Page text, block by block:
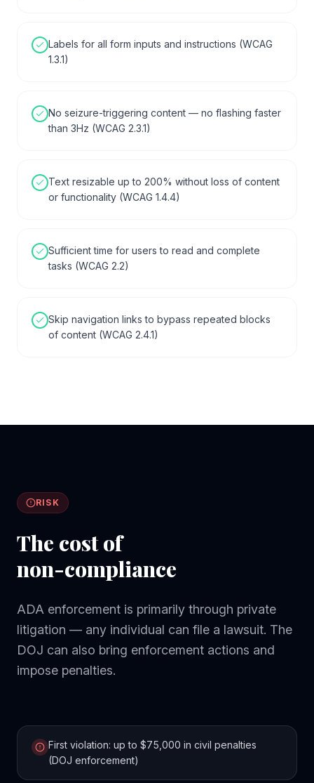
Labels for all form inputs and instructions (WCAG
1.3.1)
No seizure-triggering content — no flashing faster
than 3Hz (WCAG 2.3.1)
Text resizable up to 200% without loss of content
or functionality (WCAG 1.4.4)
Sufficient time for users to read and complete
tasks (WCAG 2.2)
Skip navigation links to bypass repeated blocks
of content (WCAG 2.4.1)
RISK
The cost of
non-compliance
ADA enforcement is primarily through private
litigation — any individual can file a lawsuit. The
DOJ can also bring enforcement actions and
impose penalties.
First violation: up to $75,000 in civil penalties
(DOJ enforcement)